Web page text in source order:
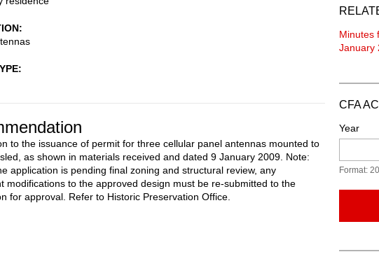
to the issuance of permit for three cellular panel antennas mounted to
as shown in materials received and dated 9 January 2009. Note:
application is pending final zoning and structural review, any
modifications to the approved design must be re-submitted to the
for approval. Refer to Historic Preservation Office.
Minutes
January
CFA
Year
Format: